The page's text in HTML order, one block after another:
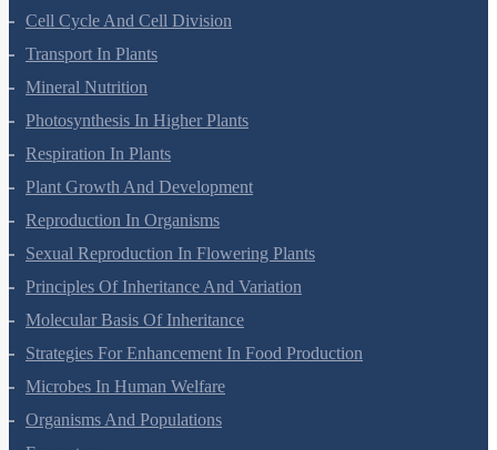
Cell Cycle And Cell Division
Transport In Plants
Mineral Nutrition
Photosynthesis In Higher Plants
Respiration In Plants
Plant Growth And Development
Reproduction In Organisms
Sexual Reproduction In Flowering Plants
Principles Of Inheritance And Variation
Molecular Basis Of Inheritance
Strategies For Enhancement In Food Production
Microbes In Human Welfare
Organisms And Populations